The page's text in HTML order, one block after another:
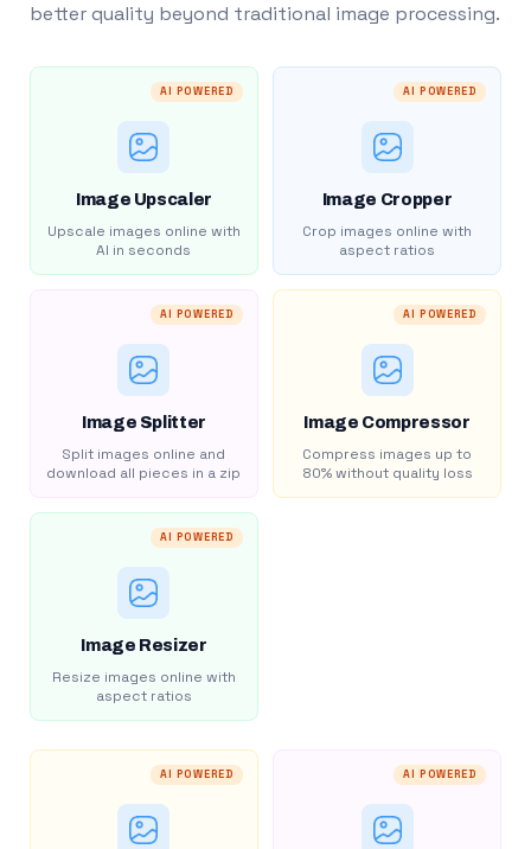
better quality beyond traditional image processing.
AI POWERED
Image Upscaler
Upscale images online with
AI in seconds
AI POWERED
Image Cropper
Crop images online with
aspect ratios
AI POWERED
Image Splitter
Split images online and
download all pieces in a zip
AI POWERED
Image Compressor
Compress images up to
80% without quality loss
AI POWERED
Image Resizer
Resize images online with
aspect ratios
AI POWERED AI POWERED